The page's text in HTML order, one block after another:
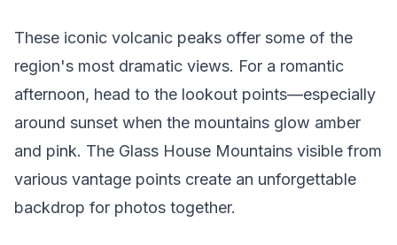
These iconic volcanic peaks offer some of the
region's most dramatic views. For a romantic
afternoon, head to the lookout points—especially
around sunset when the mountains glow amber
and pink. The Glass House Mountains visible from
various vantage points create an unforgettable
backdrop for photos together.